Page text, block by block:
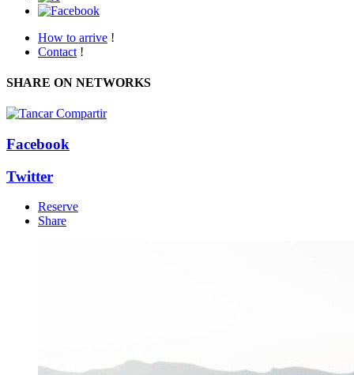
How to arrive !
Contact !
SHARE ON NETWORKS
Facebook
Twitter
Reserve
Share